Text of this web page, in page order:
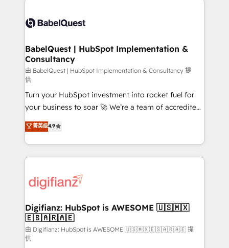
scalable retainers. Let’s make HubSpot your most
powerful growth engine. Built to convert, scale, and
Custom API integrations & ERP systems inc. SAP and
super skilled members) • 150+ Clients for Sales Hub,
Marketing Hub, Service Hub, Data Hub and Website
(CMS) • ISO/IEC 27001:2022, ISO 9001:2015 and
now... ISO 42001: 2023 certified • Exclusive AI
'GuardHub' governance framework, based on ISO
42001 - helping you 'organise complexity' 𝗥𝗲𝗮𝗱𝘆
𝗳𝗼𝗿 𝘁𝗵𝗲 𝗻𝗲𝘅𝘁 𝘀𝘁𝗲𝗽? Click the 👈 '𝗖𝗼𝗻𝘁𝗮𝗰𝘁
𝗯𝘂𝘀𝗶𝗻𝗲𝘀𝘀' button to get in touch (𝘸𝘦'𝘳𝘦 𝘴𝘶𝘱𝘦𝘳
𝘳𝘦𝘴𝘱𝘰𝘯𝘴𝘪𝘷𝘦)
BabelQuest | HubSpot Implementation &
Consultancy
由 BabelQuest | HubSpot Implementation & Consultancy 提
供
Turn your HubSpot investment into rocket fuel for
your business to soar 🚀 We’re a team of accredited
HubSpot experts ready to help you. We can
implement the platform into complex business
environments, optimise what you've got and make
sure you can actually use it, build your website in
for you and execute it on HubSpot. We are on the
framework, meaning we've been accredited by
HubSpot and vetted by the CCS, which means we
can support public sector companies as well the
other ones listed in our profile. Our services: -
菁英级4.9
Digifianz: HubSpot is AWESOME 🇺🇸🇲🇽
🇪🇸🇦🇷🇦🇪
由 Digifianz: HubSpot is AWESOME 🇺🇸🇲🇽🇪🇸🇦🇷🇦🇪 提
供